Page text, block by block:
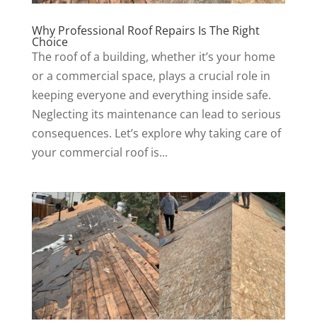
Why Professional Roof Repairs Is The Right
Choice
The roof of a building, whether it’s your home
or a commercial space, plays a crucial role in
keeping everyone and everything inside safe.
Neglecting its maintenance can lead to serious
consequences. Let’s explore why taking care of
your commercial roof is...